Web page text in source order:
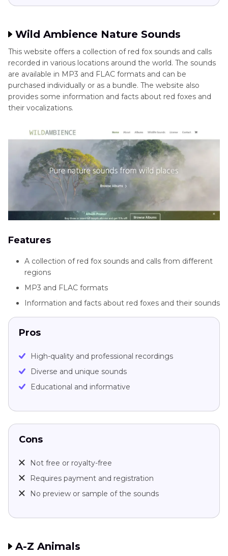
Wild Ambience Nature Sounds
This website offers a collection of red fox sounds and calls
recorded in various locations around the world. The sounds
are available in MP3 and FLAC formats and can be
purchased individually or as a bundle. The website also
provides some information and facts about red foxes and
their vocalizations.
Features
A collection of red fox sounds and calls from different
regions
MP3 and FLAC formats
Information and facts about red foxes and their sounds
Pros
High-quality and professional recordings
Diverse and unique sounds
Educational and informative
Cons
Not free or royalty-free
Requires payment and registration
No preview or sample of the sounds
A-Z Animals